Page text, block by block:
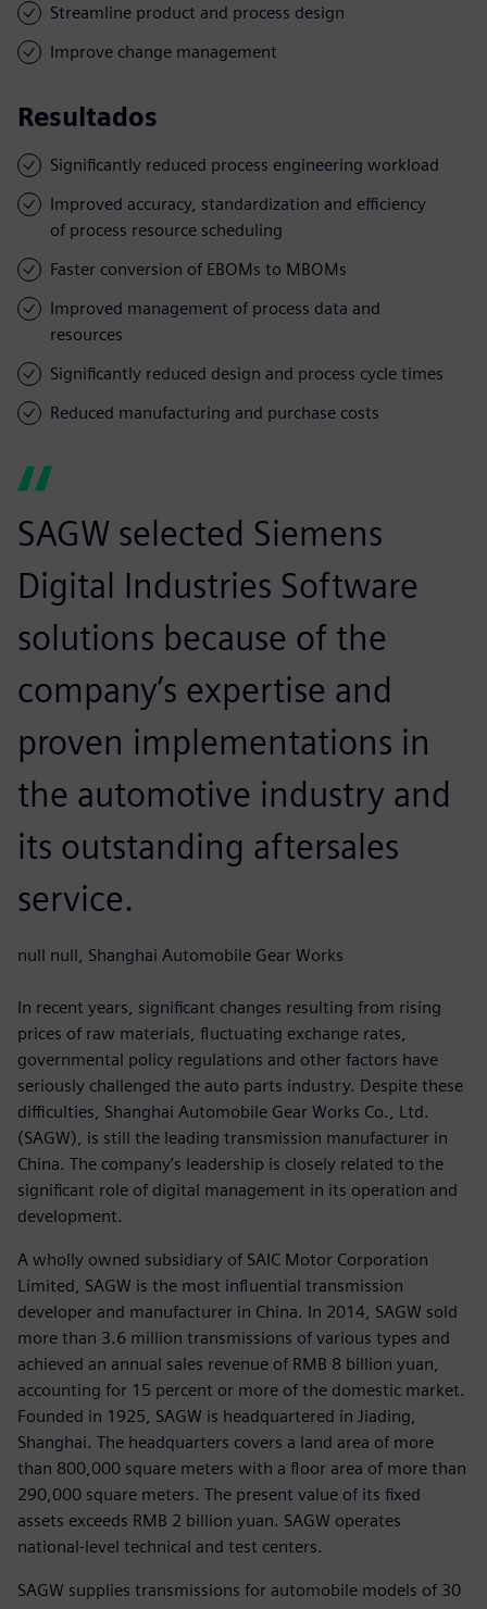
Streamline product and process design
Improve change management
Resultados
Significantly reduced process engineering workload
Improved accuracy, standardization and efficiency
of process resource scheduling
Faster conversion of EBOMs to MBOMs
Improved management of process data and
resources
Significantly reduced design and process cycle times
Reduced manufacturing and purchase costs
SAGW selected Siemens
Digital Industries Software
solutions because of the
company’s expertise and
proven implementations in
the automotive industry and
its outstanding aftersales
service.
null null, Shanghai Automobile Gear Works
In recent years, significant changes resulting from rising
prices of raw materials, fluctuating exchange rates,
governmental policy regulations and other factors have
seriously challenged the auto parts industry. Despite these
difficulties, Shanghai Automobile Gear Works Co., Ltd.
(SAGW), is still the leading transmission manufacturer in
China. The company’s leadership is closely related to the
significant role of digital management in its operation and
development.
A wholly owned subsidiary of SAIC Motor Corporation
Limited, SAGW is the most influential transmission
developer and manufacturer in China. In 2014, SAGW sold
more than 3.6 million transmissions of various types and
achieved an annual sales revenue of RMB 8 billion yuan,
accounting for 15 percent or more of the domestic market.
Founded in 1925, SAGW is headquartered in Jiading,
Shanghai. The headquarters covers a land area of more
than 800,000 square meters with a floor area of more than
290,000 square meters. The present value of its fixed
assets exceeds RMB 2 billion yuan. SAGW operates
national-level technical and test centers.
SAGW supplies transmissions for automobile models of 30